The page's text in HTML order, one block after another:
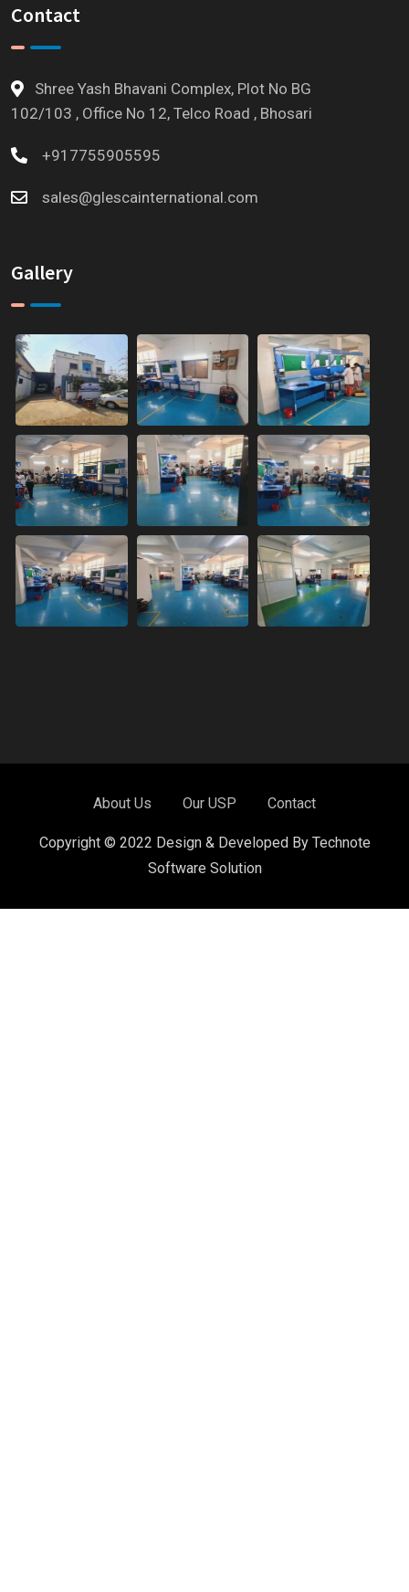
Contact
Shree Yash Bhavani Complex, Plot No BG
102/103 , Office No 12, Telco Road , Bhosari
+917755905595
sales@glescainternational.com
Gallery
About Us Our USP Contact
Copyright © 2022 Design & Developed By Technote
Software Solution